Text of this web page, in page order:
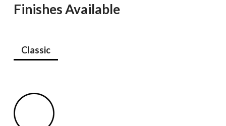
Finishes Available
Classic